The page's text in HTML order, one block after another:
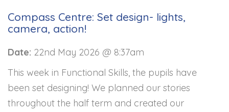
Compass Centre: Set design- lights,
camera, action!
Date: 22nd May 2026 @ 8:37am
This week in Functional Skills, the pupils have
been set designing! We planned our stories
throughout the half term and created our